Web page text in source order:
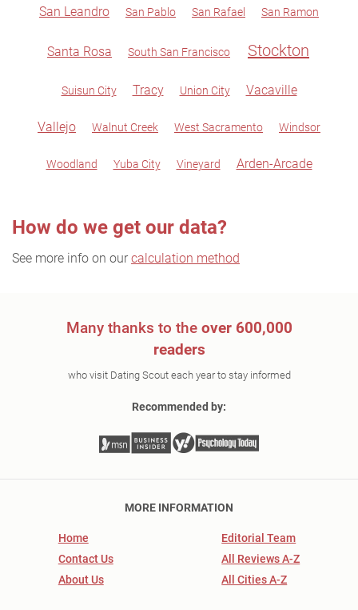
San Leandro San Pablo San Rafael San Ramon
Santa Rosa South San Francisco Stockton
Suisun City Tracy Union City Vacaville
Vallejo Walnut Creek West Sacramento Windsor
Woodland Yuba City Vineyard Arden-Arcade
How do we get our data?
See more info on our calculation method
Many thanks to the over 600,000
readers
who visit Dating Scout each year to stay informed
Recommended by:
MORE INFORMATION
Home
Contact Us
About Us
Editorial Team
All Reviews A-Z
All Cities A-Z